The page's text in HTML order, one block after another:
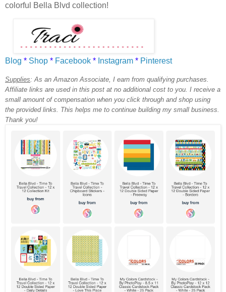
colorful Bella Blvd collection!
Blog * Shop * Facebook * Instagram * Pinterest
Supplies: As an Amazon Associate, I earn from qualifying purchases.
Affiliate links are used in this post at no additional cost to you. I receive a
small amount of compensation when you click through and shop using
the provided links. This helps me to continue building my small business.
Thank you!